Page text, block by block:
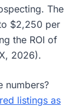
The
$2,250 per
the ROI of
2026).
numbers?
listings as